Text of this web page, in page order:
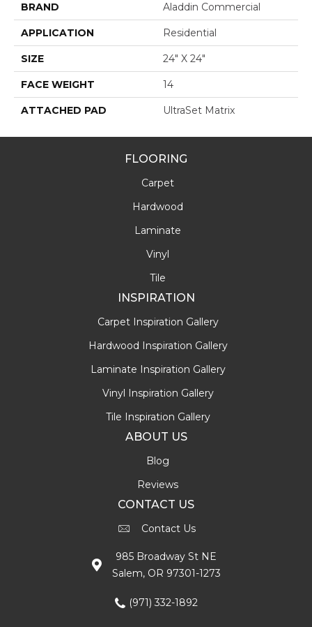
BRAND Aladdin Commercial
APPLICATION Residential
SIZE 24" X 24"
FACE WEIGHT 14
ATTACHED PAD UltraSet Matrix
FLOORING
Carpet
Hardwood
Laminate
Vinyl
Tile
INSPIRATION
Carpet Inspiration Gallery
Hardwood Inspiration Gallery
Laminate Inspiration Gallery
Vinyl Inspiration Gallery
Tile Inspiration Gallery
ABOUT US
Blog
Reviews
CONTACT US
Contact Us
985 Broadway St NE
Salem, OR 97301-1273
(971) 332-1892